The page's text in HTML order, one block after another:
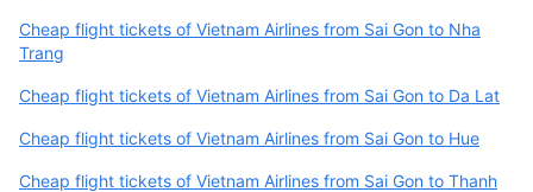
Cheap flight tickets of Vietnam Airlines from Sai Gon to Nha
Trang
Cheap flight tickets of Vietnam Airlines from Sai Gon to Da Lat
Cheap flight tickets of Vietnam Airlines from Sai Gon to Hue
Cheap flight tickets of Vietnam Airlines from Sai Gon to Thanh